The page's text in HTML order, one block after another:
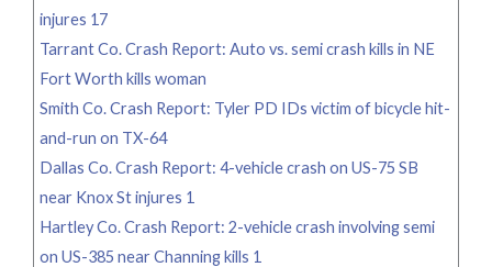
injures 17
Tarrant Co. Crash Report: Auto vs. semi crash kills in NE
Fort Worth kills woman
Smith Co. Crash Report: Tyler PD IDs victim of bicycle hit-
and-run on TX-64
Dallas Co. Crash Report: 4-vehicle crash on US-75 SB
near Knox St injures 1
Hartley Co. Crash Report: 2-vehicle crash involving semi
on US-385 near Channing kills 1